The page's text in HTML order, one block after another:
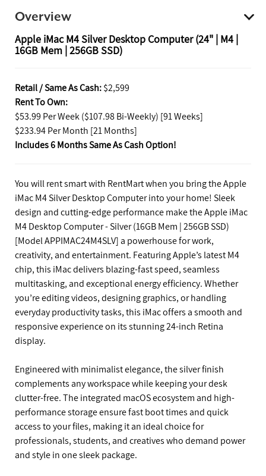
Overview
Apple iMac M4 Silver Desktop Computer (24" | M4 |
16GB Mem | 256GB SSD)
Retail / Same As Cash: $2,599
Rent To Own:
$53.99 Per Week ($107.98 Bi-Weekly) [91 Weeks]
$233.94 Per Month [21 Months]
Includes 6 Months Same As Cash Option!
You will rent smart with RentMart when you bring the Apple
iMac M4 Silver Desktop Computer into your home! Sleek
design and cutting-edge performance make the Apple iMac
M4 Desktop Computer - Silver (16GB Mem | 256GB SSD)
[Model APPIMAC24M4SLV] a powerhouse for work,
creativity, and entertainment. Featuring Apple’s latest M4
chip, this iMac delivers blazing-fast speed, seamless
multitasking, and exceptional energy efficiency. Whether
you’re editing videos, designing graphics, or handling
everyday productivity tasks, this iMac offers a smooth and
responsive experience on its stunning 24-inch Retina
display.
Engineered with minimalist elegance, the silver finish
complements any workspace while keeping your desk
clutter-free. The integrated macOS ecosystem and high-
performance storage ensure fast boot times and quick
access to your files, making it an ideal choice for
professionals, students, and creatives who demand power
and style in one sleek package.